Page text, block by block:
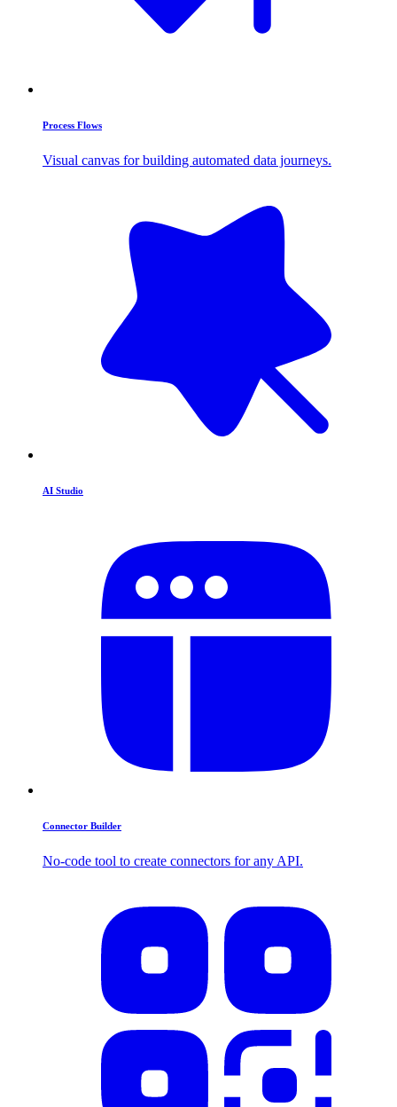
Process Flows
Visual canvas for building automated data journeys.
AI Studio
Connector Builder
No-code tool to create connectors for any API.